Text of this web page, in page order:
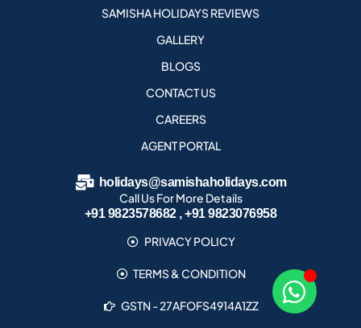
SAMISHA HOLIDAYS REVIEWS
GALLERY
BLOGS
CONTACT US
CAREERS
AGENT PORTAL
holidays@samishaholidays.com
Call Us For More Details
+91 9823578682 , +91 9823076958
PRIVACY POLICY
TERMS & CONDITION
GSTN - 27AFOFS4914A1ZZ